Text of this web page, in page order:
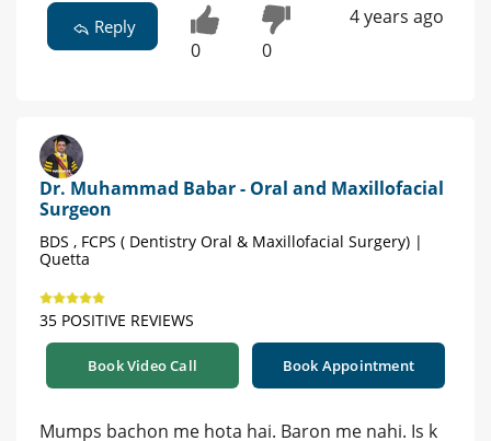
Reply
0 0
4 years ago
Dr. Muhammad Babar - Oral and Maxillofacial
Surgeon
BDS , FCPS ( Dentistry Oral & Maxillofacial Surgery) |
Quetta
35 POSITIVE REVIEWS
Book Video Call Book Appointment
Mumps bachon me hota hai. Baron me nahi. Is k